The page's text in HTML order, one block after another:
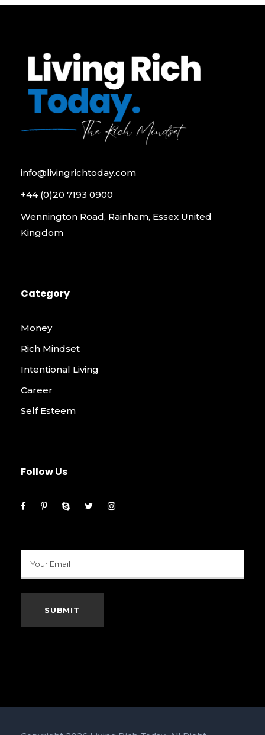
info@livingrichtoday.com
+44 (0)20 7193 0900
Wennington Road, Rainham, Essex United
Kingdom
Category
Money
Rich Mindset
Intentional Living
Career
Self Esteem
Follow Us